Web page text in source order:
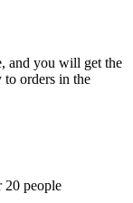
and you will get the
orders in the
20 people